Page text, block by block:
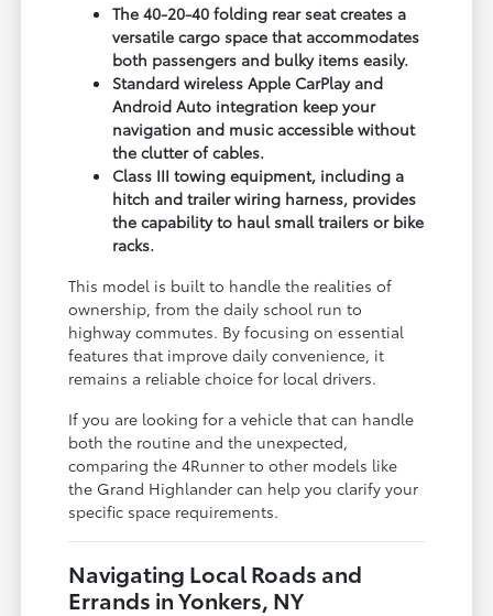
The 40-20-40 folding rear seat creates a
versatile cargo space that accommodates
both passengers and bulky items easily.
Standard wireless Apple CarPlay and
Android Auto integration keep your
navigation and music accessible without
the clutter of cables.
Class III towing equipment, including a
hitch and trailer wiring harness, provides
the capability to haul small trailers or bike
racks.
This model is built to handle the realities of
ownership, from the daily school run to
highway commutes. By focusing on essential
features that improve daily convenience, it
remains a reliable choice for local drivers.
If you are looking for a vehicle that can handle
both the routine and the unexpected,
comparing the 4Runner to other models like
the Grand Highlander can help you clarify your
specific space requirements.
Navigating Local Roads and
Errands in Yonkers, NY